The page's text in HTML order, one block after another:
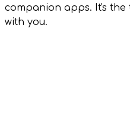
companion apps. It's
with you.